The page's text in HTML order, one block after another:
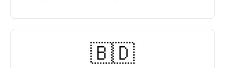
🇧🇩